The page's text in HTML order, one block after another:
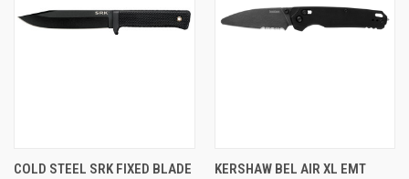
COLD STEEL SRK FIXED BLADE
KERSHAW BEL AIR XL EMT